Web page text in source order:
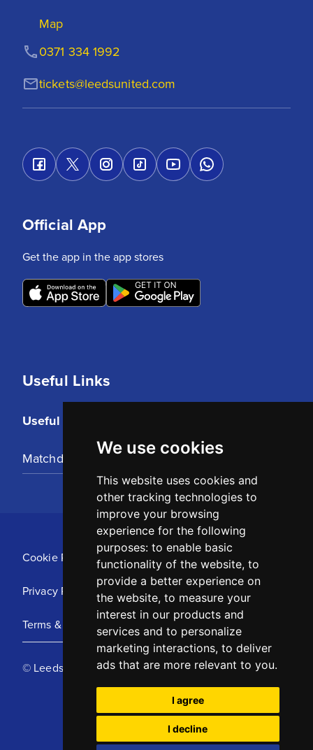
We use cookies
This website uses cookies and
other tracking technologies to
improve your browsing
experience for the following
purposes: to enable basic
functionality of the website, to
provide a better experience on
the website, to measure your
interest in our products and
services and to personalize
marketing interactions, to deliver
ads that are more relevant to you.
I agree
I decline
Map
tickets@leedsunited.com
0371 334 1992
Useful Links
Useful Links
Matchday Tickets
Official App
Get the app in the app stores
Cookie Policy
Privacy Policy
Terms & Conditions
© Leeds United Football Club 2025